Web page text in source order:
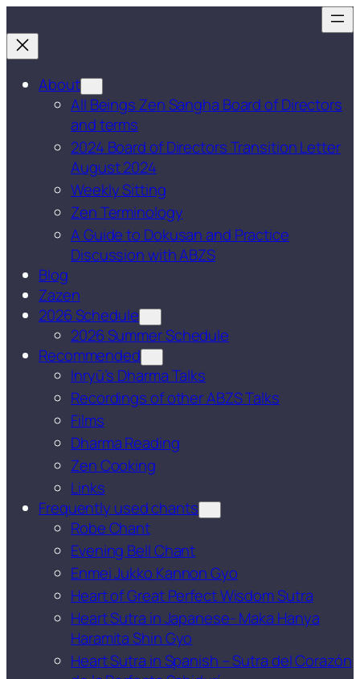
to
content
About
All Beings Zen Sangha Board of Directors
and terms
2024 Board of Directors Transition Letter
August 2024
Weekly Sitting
Zen Terminology
A Guide to Dokusan and Practice
Discussion with ABZS
Blog
Zazen
2026 Schedule
2026 Summer Schedule
Recommended
Inryū’s Dharma Talks
Recordings of other ABZS Talks
Films
Dharma Reading
Zen Cooking
Links
Frequently used chants
Robe Chant
Evening Bell Chant
Enmei Jukko Kannon Gyo
Heart of Great Perfect Wisdom Sutra
Heart Sutra in Japanese- Maka Hanya
Haramita Shin Gyo
Heart Sutra in Spanish – Sutra del Corazón